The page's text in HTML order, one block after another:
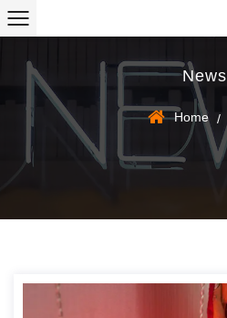
News
Home /